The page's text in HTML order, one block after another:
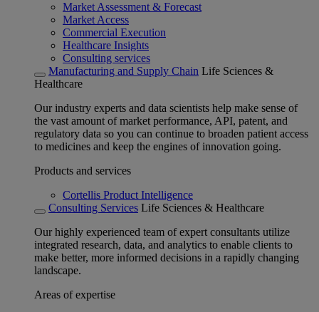
Market Assessment & Forecast
Market Access
Commercial Execution
Healthcare Insights
Consulting services
Manufacturing and Supply Chain Life Sciences &
Healthcare
Our industry experts and data scientists help make sense of
the vast amount of market performance, API, patent, and
regulatory data so you can continue to broaden patient access
to medicines and keep the engines of innovation going.
Products and services
Cortellis Product Intelligence
Consulting Services Life Sciences & Healthcare
Our highly experienced team of expert consultants utilize
integrated research, data, and analytics to enable clients to
make better, more informed decisions in a rapidly changing
landscape.
Areas of expertise